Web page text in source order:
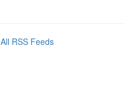
All RSS Feeds